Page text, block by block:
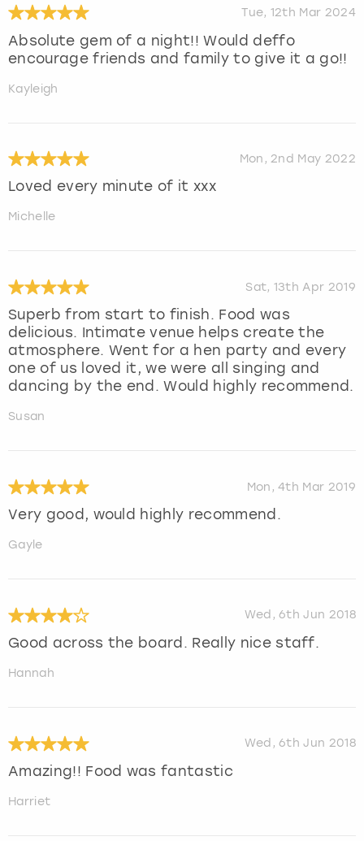
Tue, 12th Mar 2024
Absolute gem of a night!! Would deffo
encourage friends and family to give it a go!!
Kayleigh
Mon, 2nd May 2022
Loved every minute of it xxx
Michelle
Sat, 13th Apr 2019
Superb from start to finish. Food was
delicious. Intimate venue helps create the
atmosphere. Went for a hen party and every
one of us loved it, we were all singing and
dancing by the end. Would highly recommend.
Susan
Mon, 4th Mar 2019
Very good, would highly recommend.
Gayle
Wed, 6th Jun 2018
Good across the board. Really nice staff.
Hannah
Wed, 6th Jun 2018
Amazing!! Food was fantastic
Harriet